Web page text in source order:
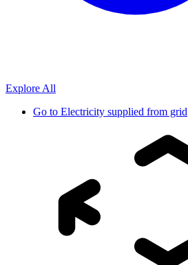
Explore All
Go to Electricity supplied from grid